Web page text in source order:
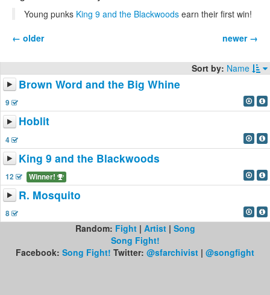
Young punks King 9 and the Blackwoods earn their first win!
newer →
← older
Sort by: Name
Brown Word and the Big Whine
9
Hoblit
4
King 9 and the Blackwoods
12 Winner!
R. Mosquito
8
Random: Fight| Artist| Song
Song Fight!
Facebook: Song Fight! Twitter: @sfarchivist | @songfight